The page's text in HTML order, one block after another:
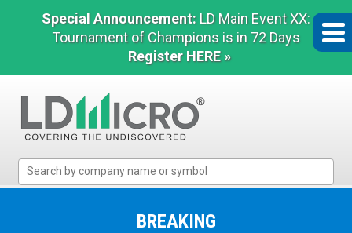
Special Announcement: LD Main Event XX:
Tournament of Champions is in 72 Days
Register HERE »
Micro
BREAKING